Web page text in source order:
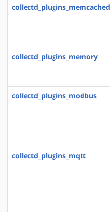
collectd_plugins_memcached
collectd_plugins_memory
collectd_plugins_modbus
collectd_plugins_mqtt